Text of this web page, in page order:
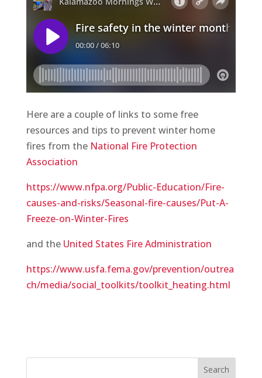
Here are a couple of links to some free
resources and tips to prevent winter home
fires from the National Fire Protection
Association
https://www.nfpa.org/Public-Education/Fire-
causes-and-risks/Seasonal-fire-causes/Put-A-
Freeze-on-Winter-Fires
and the United States Fire Administration
https://www.usfa.fema.gov/prevention/outrea
ch/media/social_toolkits/toolkit_heating.html